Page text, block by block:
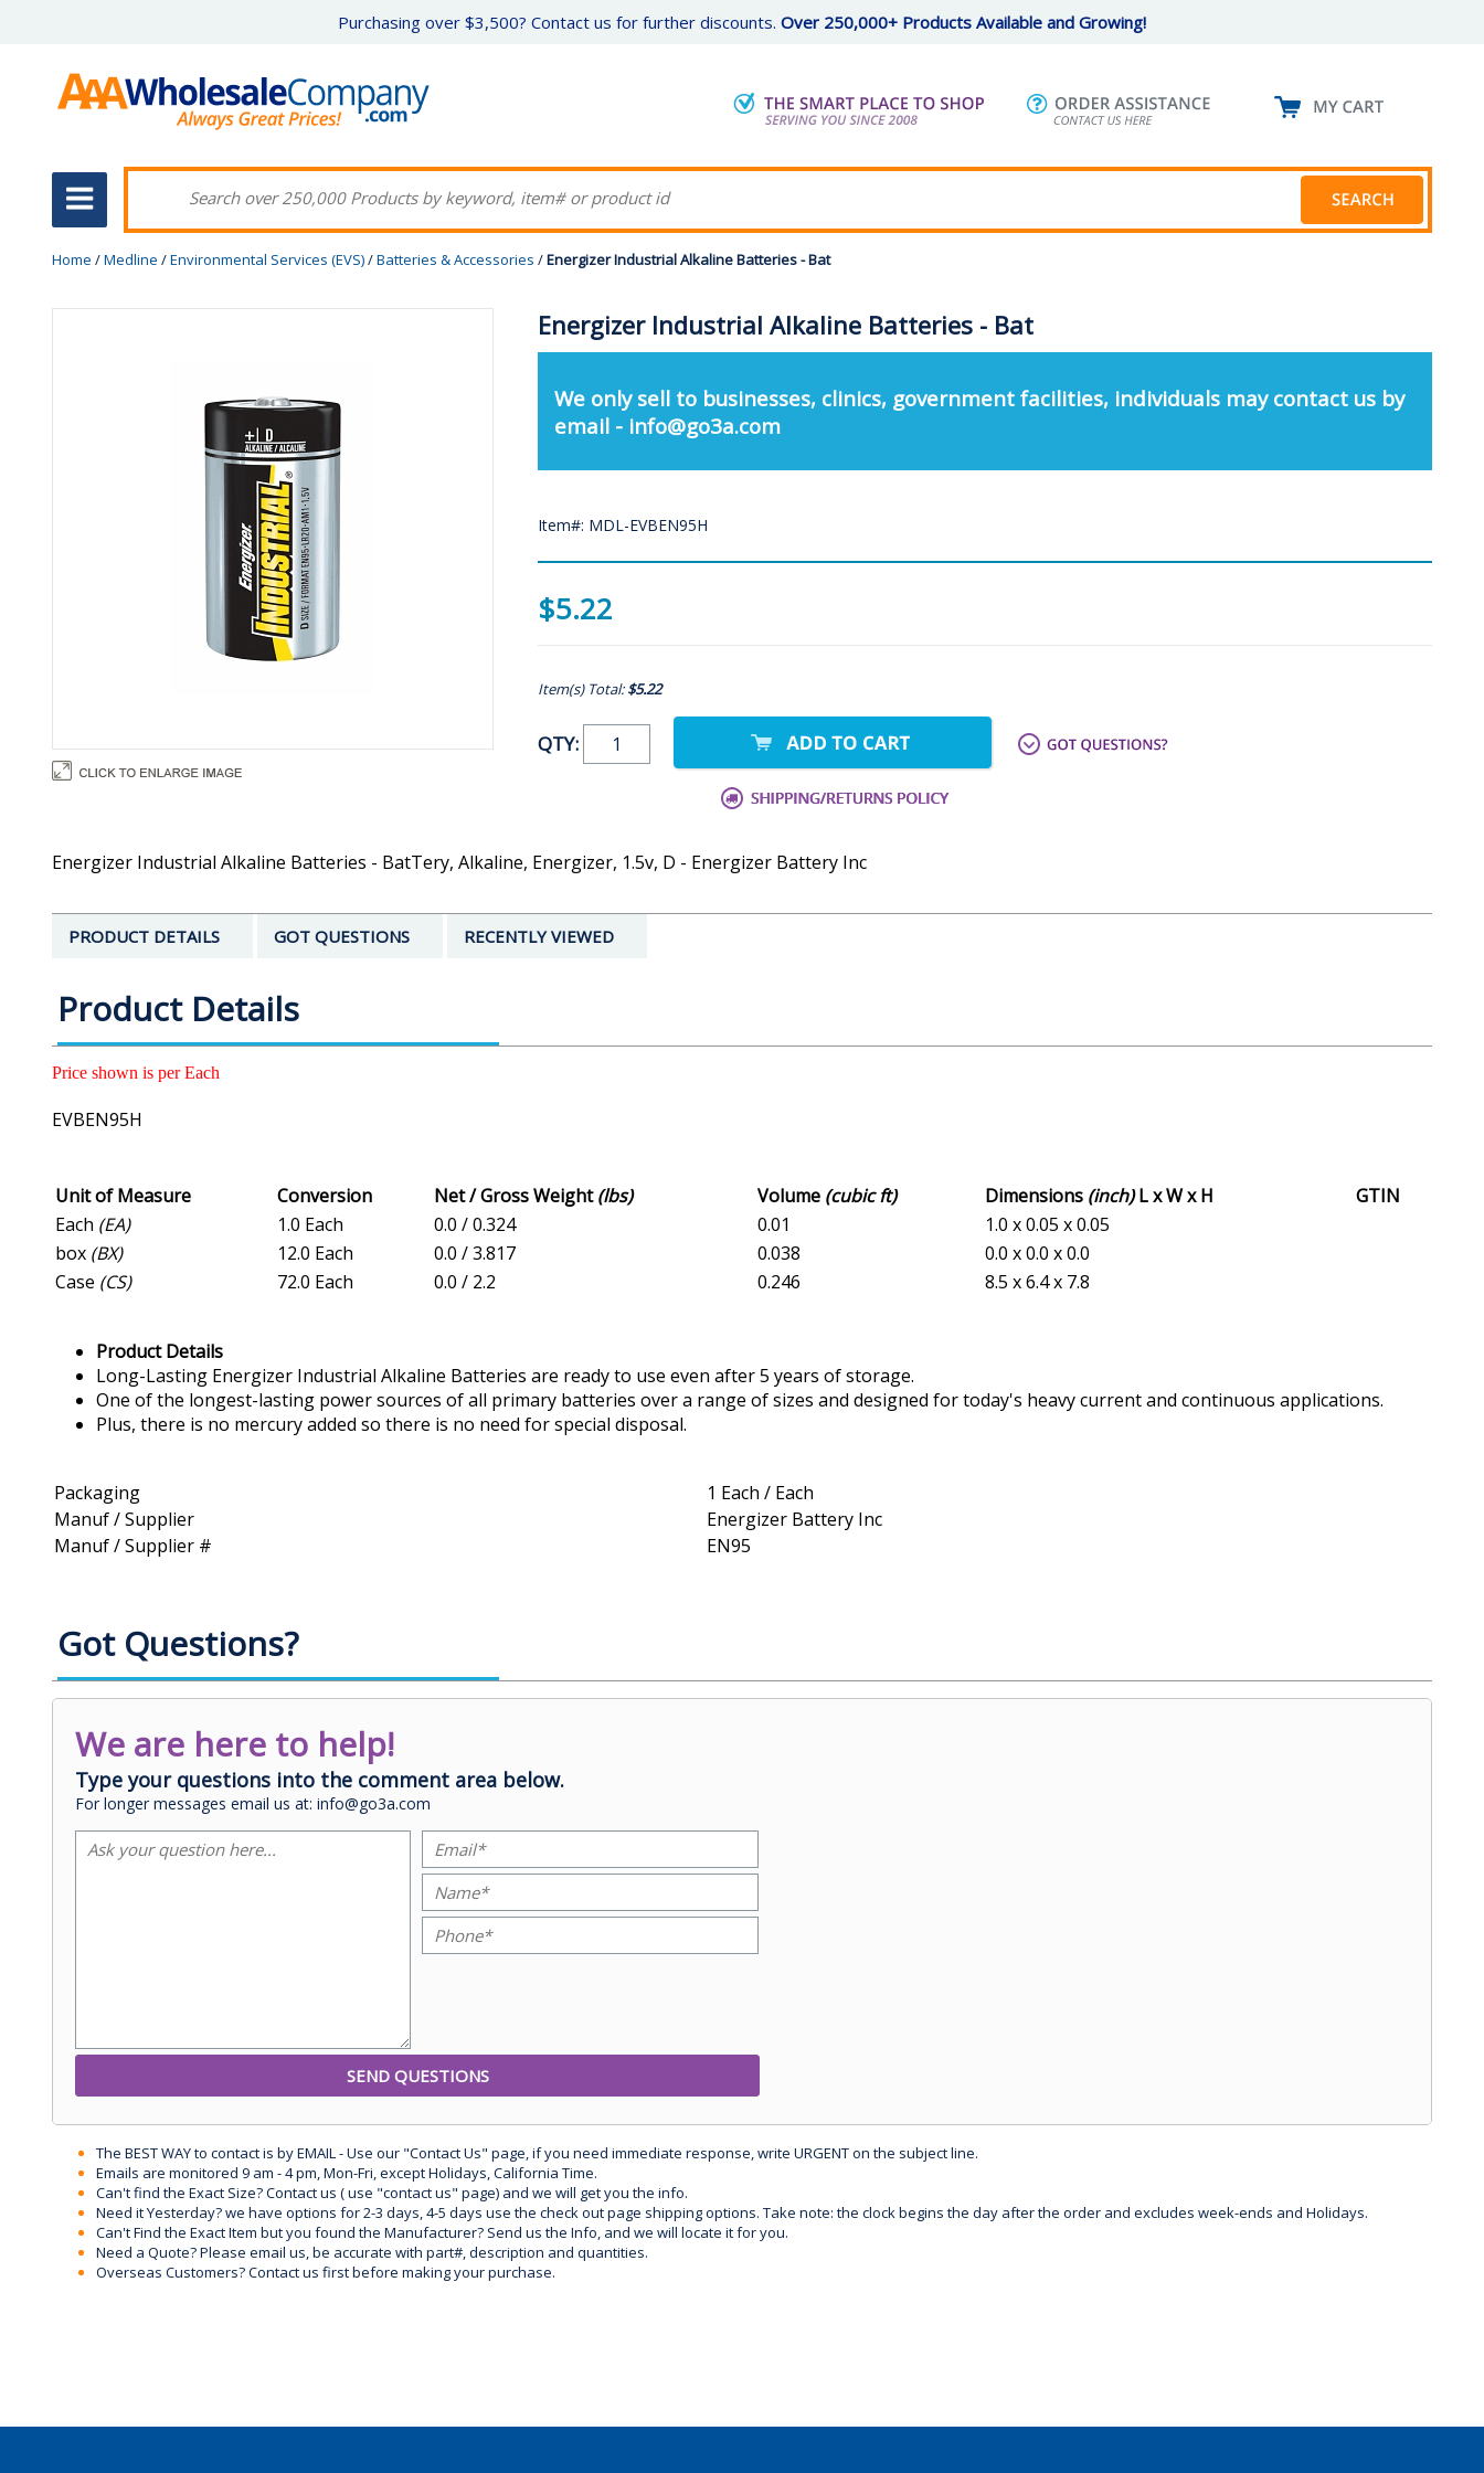
Purchasing over $3,500? Contact us for further discounts. Over 250,000+ Products Available and Growing!
Home /Medline /Environmental Services (EVS)/Batteries & Accessories /Energizer Industrial Alkaline Batteries - Bat
Energizer Industrial Alkaline Batteries - Bat
We only sell to businesses, clinics, government facilities, individuals may contact us by
email - info@go3a.com
Item#: MDL-EVBEN95H
$5.22
Item(s) Total:$5.22
QTY:
Energizer Industrial Alkaline Batteries - BatTery, Alkaline, Energizer, 1.5v, D - Energizer Battery Inc
PRODUCT DETAILS GOT QUESTIONS RECENTLY VIEWED
Product Details
Price shown is per Each
EVBEN95H
Unit of Measure Conversion Net / Gross Weight(lbs) Volume (cubic ft) Dimensions (inch)L x W x H
GTIN
Each (EA) 1.0 Each 0.0 / 0.324 0.01
1.0 x 0.05 x 0.05
box (BX) 12.0 Each 0.0 / 3.817 0.038
0.0 x 0.0 x 0.0
Case (CS) 72.0 Each 0.0 / 2.2 0.246 8.5 x 6.4 x 7.8
Product Details
Long-Lasting Energizer Industrial Alkaline Batteries are ready to use even after 5 years of storage.
One of the longest-lasting power sources of all primary batteries over a range of sizes and designed for today's heavy current and continuous applications.
Plus, there is no mercury added so there is no need for special disposal.
Packaging
1 Each / Each
Manuf / Supplier
Energizer Battery Inc
Manuf / Supplier #
EN95
Got Questions?
We are here to help!
Type your questions into the comment area below.
For longer messages email us at: info@go3a.com
The BEST WAY to contact is by EMAIL - Use our "Contact Us" page, if you need immediate response, write URGENT on the subject line.
Emails are monitored 9 am - 4 pm, Mon-Fri, except Holidays, California Time.
Can't find the Exact Size? Contact us ( use "contact us" page) and we will get you the info.
Need it Yesterday? we have options for 2-3 days, 4-5 days use the check out page shipping options. Take note: the clock begins the day after the order and excludes week-ends and Holidays.
Can't Find the Exact Item but you found the Manufacturer? Send us the Info, and we will locate it for you.
Need a Quote? Please email us, be accurate with part#, description and quantities.
Overseas Customers? Contact us first before making your purchase.